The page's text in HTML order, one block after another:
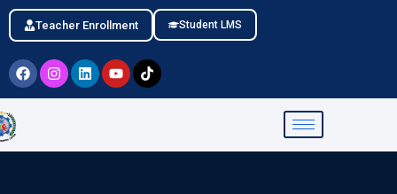
Teacher Enrollment Student LMS